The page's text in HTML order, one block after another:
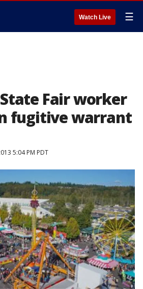
Watch Live ☰
Fair worker
fugitive warrant
5:04 PM PDT